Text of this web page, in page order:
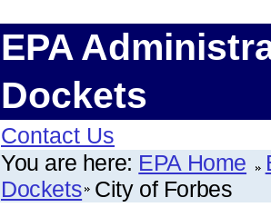
EPA
Dockets
Contact Us
You are here: EPA Home
Dockets City of Forbes